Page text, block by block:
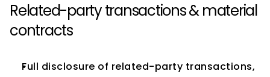
Related-party transactions & material
contracts
Full disclosure of related-party transactions,